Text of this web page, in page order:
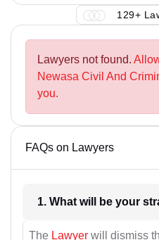
129+
Lawyers not found.
Newasa Civil And
you.
FAQs on Lawyers
The Lawyer will dismiss